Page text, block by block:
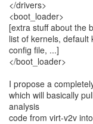
</drivers>
<boot_loader>
[extra stuff about the
list of kernels,
config file, ...]
</boot_loader>
I propose a
which will basically
analysis
code from virt-v2v